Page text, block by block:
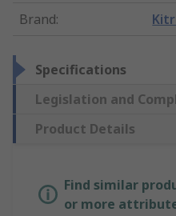
Brand:
Specifications
Legislation and
Product Details
Find similar
or more